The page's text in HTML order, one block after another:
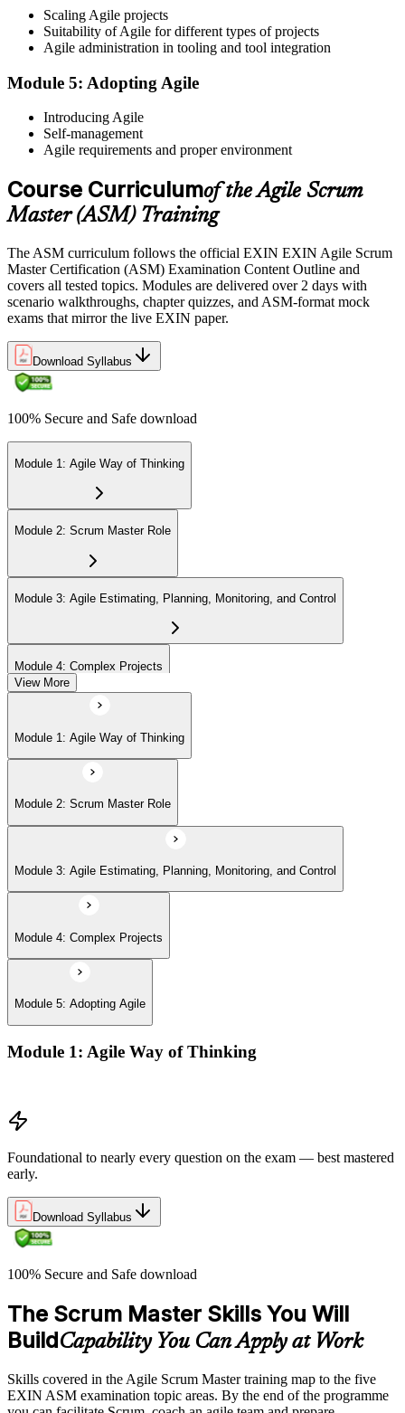
Pay the EXIN ASM exam fee (~$240) and book your exam through
the EXIN candidate portal , EXIN online proctored from your home
Sit the 40-Question ASM Exam
Sit the 40-question, 90-minute exam. Passing requires 65% (26 out
of 40 correct). The exam is closed book and covers Scrum Master
role, servant leadership, team facilitation, coaching, and Scrum
adoption challenges.
Step 6
Earn the ASM Credential
through the EXIN candidate portal. The credential is valid for life
Scaling Agile projects
Suitability of Agile for different types of projects
Agile administration in tooling and tool integration
Module 5: Adopting Agile
Introducing Agile
Self-management
Agile requirements and proper environment
Course Curriculumof the Agile Scrum
Master (ASM) Training
The ASM curriculum follows the official EXIN EXIN Agile Scrum
Master Certification (ASM) Examination Content Outline and
covers all tested topics. Modules are delivered over 2 days with
scenario walkthroughs, chapter quizzes, and ASM-format mock
exams that mirror the live EXIN paper.
Download Syllabus
100% Secure and Safe download
Module 1: Agile Way of Thinking
Module 2: Scrum Master Role
Module 3: Agile Estimating, Planning, Monitoring, and Control
Module 4: Complex Projects
Module 5: Adopting Agile
View More
Module 1: Agile Way of Thinking
Module 2: Scrum Master Role
Module 3: Agile Estimating, Planning, Monitoring, and Control
Module 4: Complex Projects
Module 5: Adopting Agile
Module 1: Agile Way of Thinking
Foundational to nearly every question on the exam — best mastered
early.
Download Syllabus
100% Secure and Safe download
The Scrum Master Skills You Will
BuildCapability You Can Apply at Work
Skills covered in the Agile Scrum Master training map to the five
EXIN ASM examination topic areas. By the end of the programme